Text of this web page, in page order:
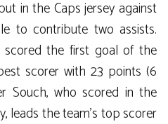
in the Caps jersey against
to contribute two assists.
scored the first goal of the
scorer with 23 points (6
Souch, who scored in the
leads the team’s top scorer